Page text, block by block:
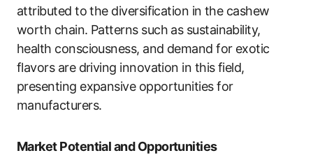
attributed to the diversification in the cashew
worth chain. Patterns such as sustainability,
health consciousness, and demand for exotic
flavors are driving innovation in this field,
presenting expansive opportunities for
manufacturers.
Market Potential and Opportunities